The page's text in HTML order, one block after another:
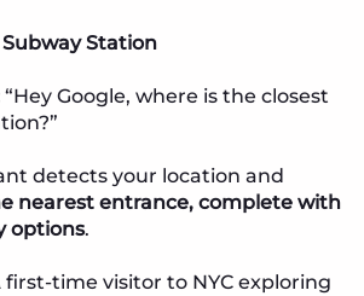
Station
“Hey Google, where is the closest
detects your location and
nearest entrance, complete with
options.
time visitor to NYC exploring